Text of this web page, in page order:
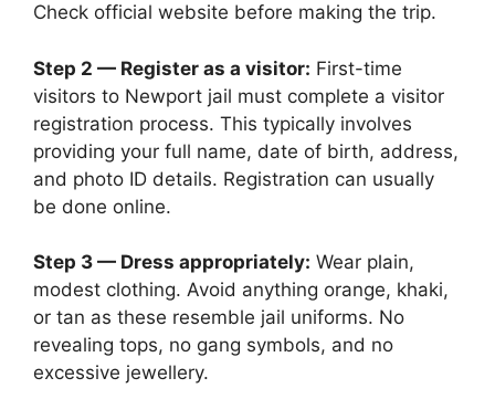
Check official website before making the trip.
Step 2 — Register as a visitor: First-time
visitors to Newport jail must complete a visitor
registration process. This typically involves
providing your full name, date of birth, address,
and photo ID details. Registration can usually
be done online.
Step 3 — Dress appropriately: Wear plain,
modest clothing. Avoid anything orange, khaki,
or tan as these resemble jail uniforms. No
revealing tops, no gang symbols, and no
excessive jewellery.